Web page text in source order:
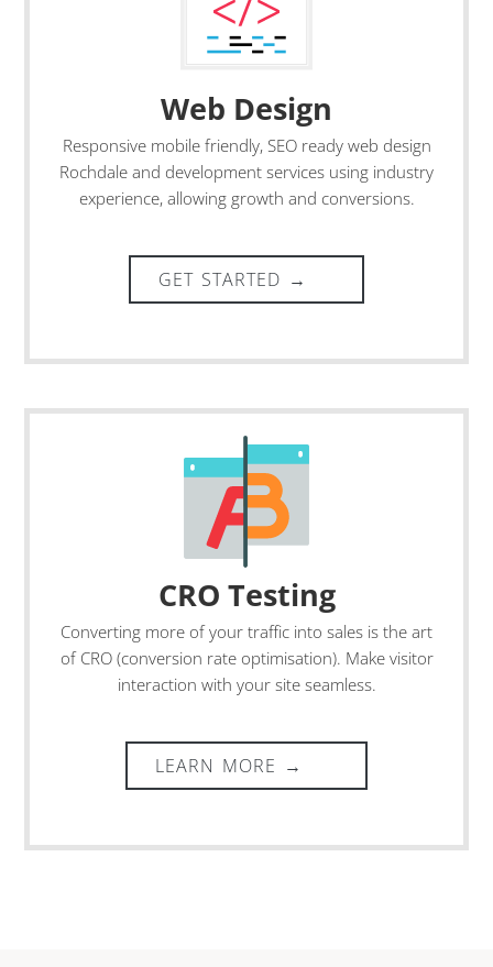
Web Design
Responsive mobile friendly, SEO ready web design
Rochdale and development services using industry
experience, allowing growth and conversions.
CRO Testing
Converting more of your traffic into sales is the art
of CRO (conversion rate optimisation). Make visitor
interaction with your site seamless.